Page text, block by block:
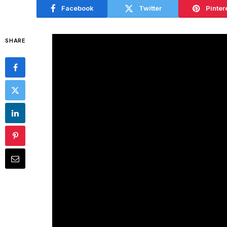
Facebook Twitter
SHARE